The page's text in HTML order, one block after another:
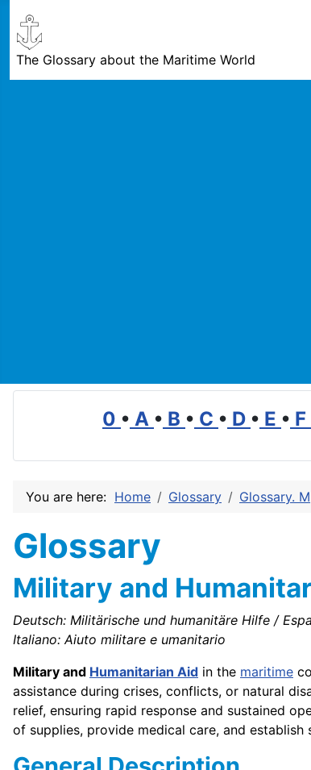
The Glossary about the Maritime World
0 • A • B • C • D • E • F
You are here: Home Glossary Glossary. M
Glossary
Military and
Deutsch: Militärische und humanitäre Hilfe /
Italiano: Aiuto militare e umanitario
Military and Humanitarian Aid in the maritime
assistance during crises, conflicts, or natural
relief, ensuring rapid response and sustained
of supplies, provide medical care, and